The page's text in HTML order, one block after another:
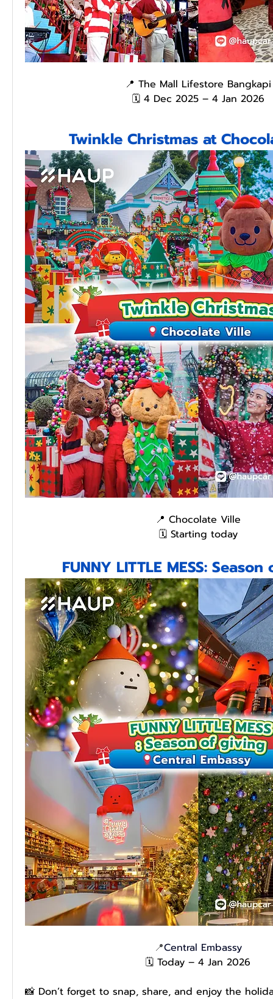
📍 The Mall Lifestore Bangkapi
🗓️ 4 Dec 2025 – 4 Jan 2026
Twinkle Christmas at
📍 Chocolate Ville
🗓️ Starting today
FUNNY LITTLE MESS:
📍Central Embassy
🗓️ Today – 4 Jan 2026
📸 Don’t forget to snap, share, and enjoy the